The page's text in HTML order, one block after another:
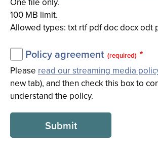
100 MB limit.
Allowed types: txt rtf pdf doc docx odt
Policy agreement (required)
Please read our streaming media
new tab), and then check this box to
understand the policy.